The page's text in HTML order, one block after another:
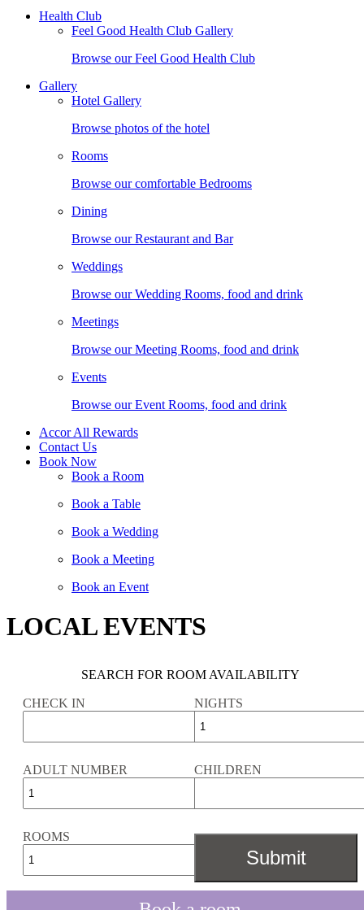
Health Club
Feel Good Health Club Gallery
Browse our Feel Good Health Club
Gallery
Hotel Gallery
Browse photos of the hotel
Rooms
Browse our comfortable Bedrooms
Dining
Browse our Restaurant and Bar
Weddings
Browse our Wedding Rooms, food and drink
Meetings
Browse our Meeting Rooms, food and drink
Events
Browse our Event Rooms, food and drink
Accor All Rewards
Contact Us
Book Now
Book a Room
Book a Table
Book a Wedding
Book a Meeting
Book an Event
LOCAL EVENTS
SEARCH FOR ROOM AVAILABILITY
CHECK IN NIGHTS
ADULT NUMBER CHILDREN
ROOMS